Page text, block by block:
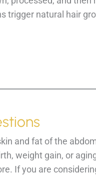
trigger natural hair
and fat of the
weight gain, or
If you are